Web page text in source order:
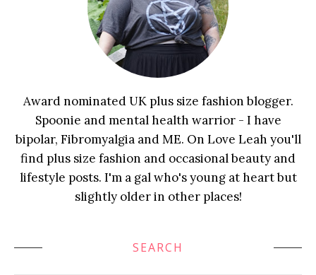
Award nominated UK plus size fashion blogger.
Spoonie and mental health warrior - I have
bipolar, Fibromyalgia and ME. On Love Leah you'll
find plus size fashion and occasional beauty and
lifestyle posts. I'm a gal who's young at heart but
slightly older in other places!
SEARCH